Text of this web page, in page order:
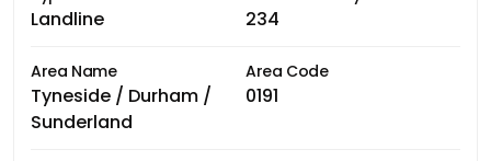
Landline 234
Area Name
Tyneside / Durham /
Sunderland
Area Code
0191